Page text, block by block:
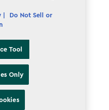
Information
|
Do Not Sell or
Tool
Only